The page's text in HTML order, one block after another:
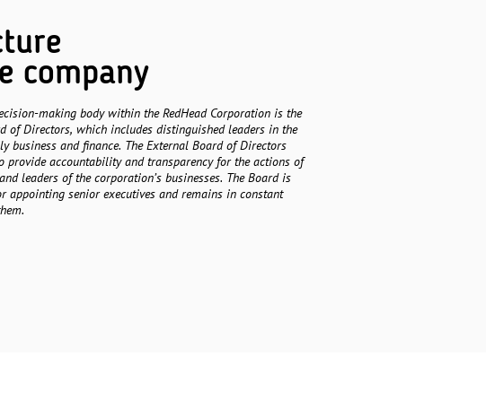
company
making body within the RedHead Corporation is the
of Directors, which includes distinguished leaders in the
business and finance. The External Board of Directors
provide accountability and transparency for the actions of
leaders of the corporation’s businesses. The Board is
appointing senior executives and remains in constant